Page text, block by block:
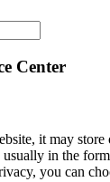
Center
it may
in the
you can